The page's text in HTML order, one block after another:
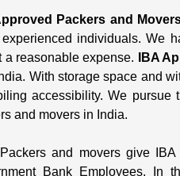
Packers and
experienced individuals. We
a reasonable expense.
IBA
With storage space and
accessibility. We
and movers in India.
and movers give
Bank Employees. In